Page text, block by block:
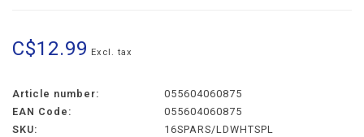
C$12.99 Excl. tax
Article number:
055604060875
EAN Code:
055604060875
SKU:
16SPARS/LDWHTSPL